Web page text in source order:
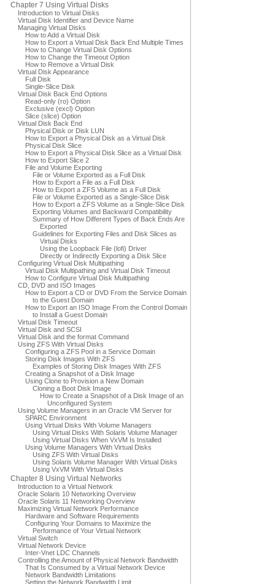
Chapter 7 Using Virtual Disks
Introduction to Virtual Disks
Virtual Disk Identifier and Device Name
Managing Virtual Disks
How to Add a Virtual Disk
How to Export a Virtual Disk Back End Multiple Times
How to Change Virtual Disk Options
How to Change the Timeout Option
How to Remove a Virtual Disk
Virtual Disk Appearance
Full Disk
Single-Slice Disk
Virtual Disk Back End Options
Read-only (ro) Option
Exclusive (excl) Option
Slice (slice) Option
Virtual Disk Back End
Physical Disk or Disk LUN
How to Export a Physical Disk as a Virtual Disk
Physical Disk Slice
How to Export a Physical Disk Slice as a Virtual Disk
How to Export Slice 2
File and Volume Exporting
File or Volume Exported as a Full Disk
How to Export a File as a Full Disk
How to Export a ZFS Volume as a Full Disk
File or Volume Exported as a Single-Slice Disk
How to Export a ZFS Volume as a Single-Slice Disk
Exporting Volumes and Backward Compatibility
Summary of How Different Types of Back Ends Are
Exported
Guidelines for Exporting Files and Disk Slices as
Virtual Disks
Using the Loopback File (lofi) Driver
Directly or Indirectly Exporting a Disk Slice
Configuring Virtual Disk Multipathing
Virtual Disk Multipathing and Virtual Disk Timeout
How to Configure Virtual Disk Multipathing
CD, DVD and ISO Images
How to Export a CD or DVD From the Service Domain
to the Guest Domain
How to Export an ISO Image From the Control Domain
to Install a Guest Domain
Virtual Disk Timeout
Virtual Disk and SCSI
Virtual Disk and the format Command
Using ZFS With Virtual Disks
Configuring a ZFS Pool in a Service Domain
Storing Disk Images With ZFS
Examples of Storing Disk Images With ZFS
Creating a Snapshot of a Disk Image
Using Clone to Provision a New Domain
Cloning a Boot Disk Image
How to Create a Snapshot of a Disk Image of an
Unconfigured System
Using Volume Managers in an Oracle VM Server for
SPARC Environment
Using Virtual Disks With Volume Managers
Using Virtual Disks With Solaris Volume Manager
Using Virtual Disks When VxVM Is Installed
Using Volume Managers With Virtual Disks
Using ZFS With Virtual Disks
Using Solaris Volume Manager With Virtual Disks
Using VxVM With Virtual Disks
Chapter 8 Using Virtual Networks
Introduction to a Virtual Network
Oracle Solaris 10 Networking Overview
Oracle Solaris 11 Networking Overview
Maximizing Virtual Network Performance
Hardware and Software Requirements
Configuring Your Domains to Maximize the
Performance of Your Virtual Network
Virtual Switch
Virtual Network Device
Inter-Vnet LDC Channels
Controlling the Amount of Physical Network Bandwidth
That Is Consumed by a Virtual Network Device
Network Bandwidth Limitations
Setting the Network Bandwidth Limit